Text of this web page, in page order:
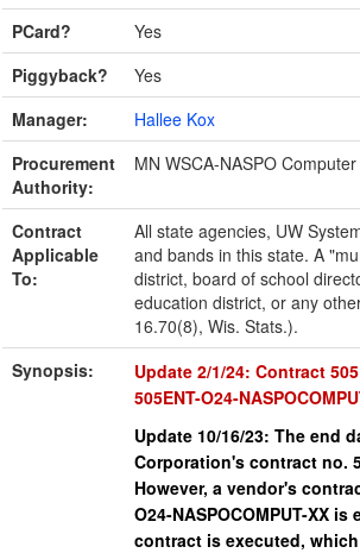
PCard?
Yes
Piggyback?
Yes
Manager:
Hallee Kox
Procurement
Authority:
MN WSCA-NASPO
Contract
Applicable
To:
All state agencies, UW
and bands in this state. A
district, board of school
education district, or any
16.70(8), Wis. Stats.).
Synopsis:
Update 2/1/24: Contract
505ENT-O24-
Update 10/16/23: The end
Corporation's contract no.
However, a vendor's
O24-NASPOCOMPUT-XX
contract is executed,